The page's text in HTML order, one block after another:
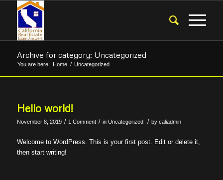
Archive for category: Uncategorized
You are here: Home / Uncategorized
Hello world!
November 8, 2019 / 1 Comment / in Uncategorized / by caliadmin
Welcome to WordPress. This is your first post. Edit or delete it,
then start writing!